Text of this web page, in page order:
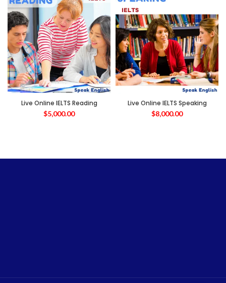
Live Online IELTS Reading
$5,000.00
Live Online IELTS Speaking
$8,000.00